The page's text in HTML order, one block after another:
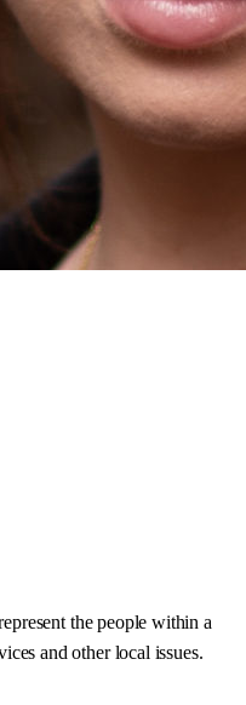
the people within a
and other local issues.